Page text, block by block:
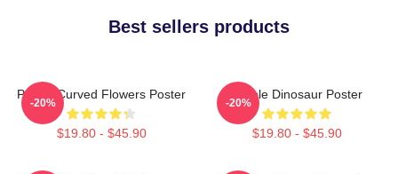
Best sellers products
Purple Curved Flowers Poster
$19.80 - $45.90
-20%
Purple Dinosaur Poster
$19.80 - $45.90
-20%